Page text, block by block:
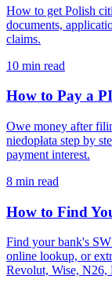
How to get Polish
documents,
claims.
10 min read
How to Pay a
Owe money after
niedopłata step by
payment interest.
8 min read
How to Find
Find your bank's
online lookup, or
Revolut, Wise, N26,